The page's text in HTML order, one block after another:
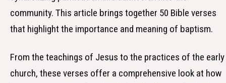
community. This article brings together 50 Bible verses
that highlight the importance and meaning of baptism.
From the teachings of Jesus to the practices of the early
church, these verses offer a comprehensive look at how